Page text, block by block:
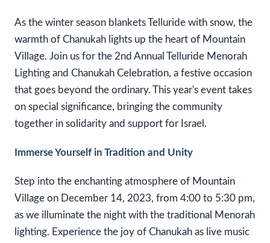
As the winter season blankets Telluride with snow, the
warmth of Chanukah lights up the heart of Mountain
Village. Join us for the 2nd Annual Telluride Menorah
Lighting and Chanukah Celebration, a festive occasion
that goes beyond the ordinary. This year's event takes
on special significance, bringing the community
together in solidarity and support for Israel.
Immerse Yourself in Tradition and Unity
Step into the enchanting atmosphere of Mountain
Village on December 14, 2023, from 4:00 to 5:30 pm,
as we illuminate the night with the traditional Menorah
lighting. Experience the joy of Chanukah as live music